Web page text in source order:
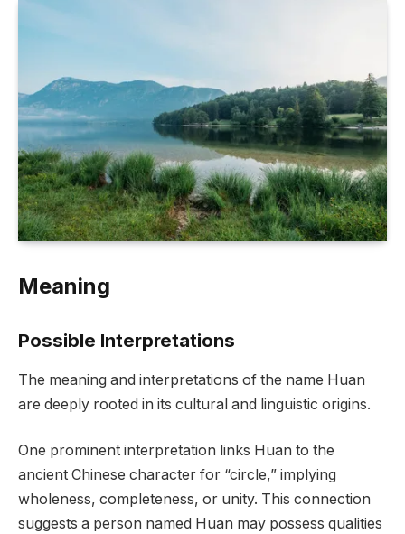
Meaning
Possible Interpretations
The meaning and interpretations of the name Huan
are deeply rooted in its cultural and linguistic origins.
One prominent interpretation links Huan to the
ancient Chinese character for “circle,” implying
wholeness, completeness, or unity. This connection
suggests a person named Huan may possess qualities